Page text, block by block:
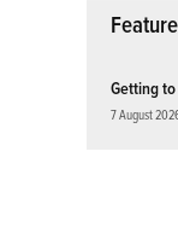
Getting
7 August